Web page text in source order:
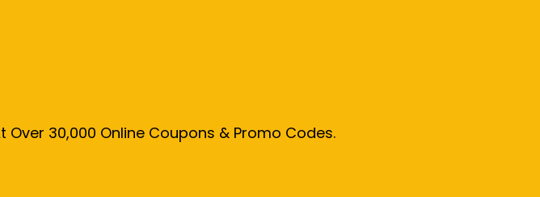
30,000 Online Coupons & Promo Codes.